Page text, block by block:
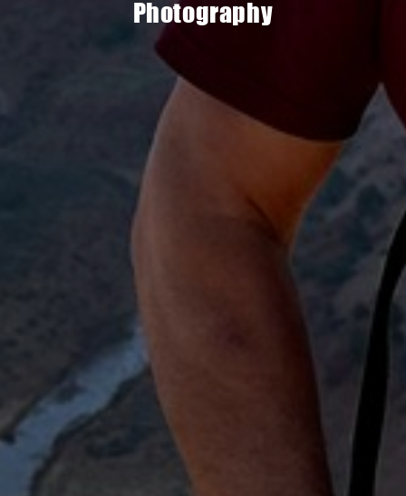
Photography